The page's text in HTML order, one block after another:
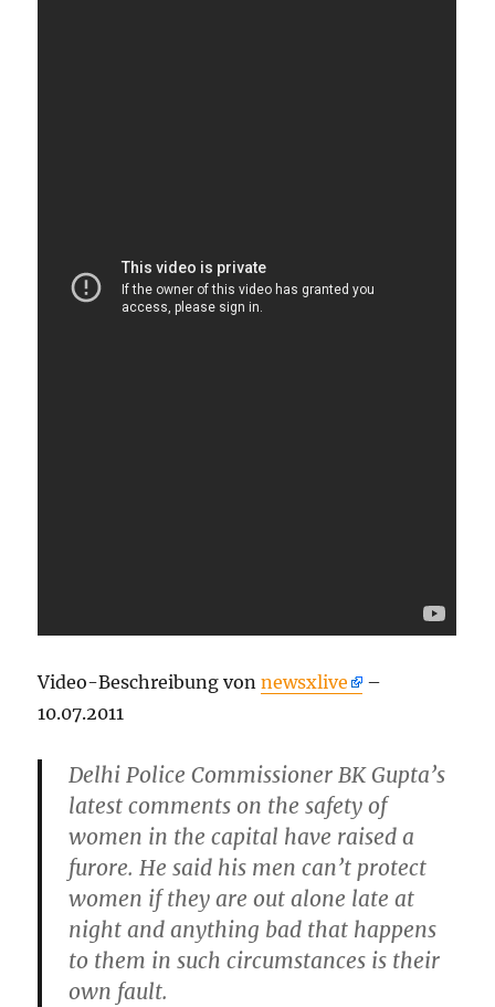
Video-Beschreibung vonnewsxlive
–
10.07.2011
Delhi Police Commissioner BK Gupta’s
latest comments on the safety of
women in the capital have raised a
furore. He said his men can’t protect
women if they are out alone late at
night and anything bad that happens
to them in such circumstances is their
own fault.